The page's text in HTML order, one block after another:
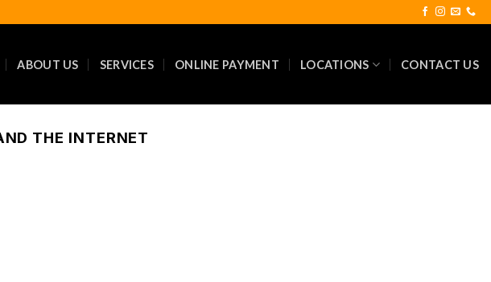
ABOUT US SERVICES ONLINE PAYMENT LOCATIONS CONTACT US
THE INTERNET